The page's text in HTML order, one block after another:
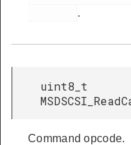
.
uint8_t
Command opcode.